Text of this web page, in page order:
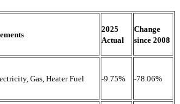
2025
Actual
Change
since 2008
Gas, Heater Fuel -9.75% -78.06%